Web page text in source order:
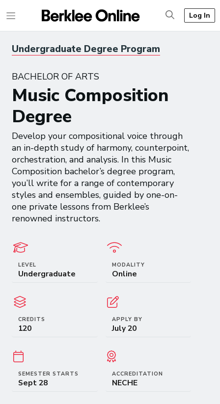
Log In
Undergraduate Degree Program
BACHELOR OF ARTS
Music Composition
Degree
Develop your compositional voice through
an in-depth study of harmony, counterpoint,
orchestration, and analysis. In this Music
Composition bachelor’s degree program,
you’ll write for a range of contemporary
styles and ensembles, guided by one-on-
one private lessons from Berklee’s
renowned instructors.
LEVEL
Undergraduate
MODALITY
Online
CREDITS
120
APPLY BY
July 20
SEMESTER STARTS
Sept 28
ACCREDITATION
NECHE